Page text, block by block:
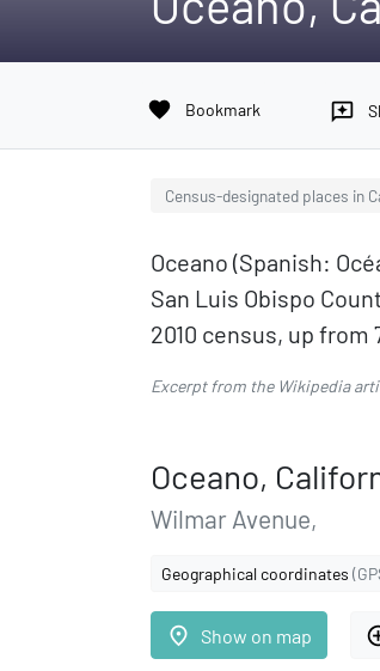
favorite Bookmark reviews
Census-designated places in
Oceano (Spanish:
San Luis Obispo
2010 census, up from
Excerpt from the Wikipedia
Oceano,
Wilmar Avenue,
Geographical coordinates
place Show on map